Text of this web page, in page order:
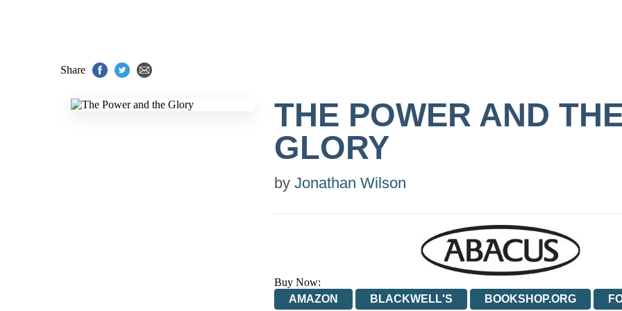
Share
THE POWER AND
GLORY
by Jonathan Wilson
Buy Now:
AMAZON
BLACKWELL'S BOOKSHOP.ORG